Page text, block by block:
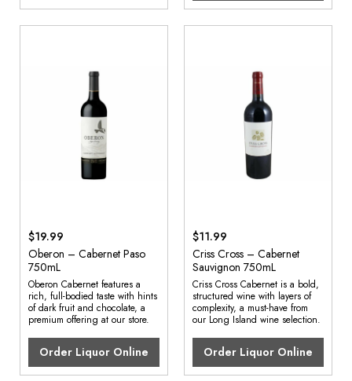
$19.99
Oberon – Cabernet Paso
750mL
Oberon Cabernet features a
rich, full-bodied taste with hints
of dark fruit and chocolate, a
premium offering at our store.
Order Liquor Online
$11.99
Criss Cross – Cabernet
Sauvignon 750mL
Criss Cross Cabernet is a bold,
structured wine with layers of
complexity, a must-have from
our Long Island wine selection.
Order Liquor Online